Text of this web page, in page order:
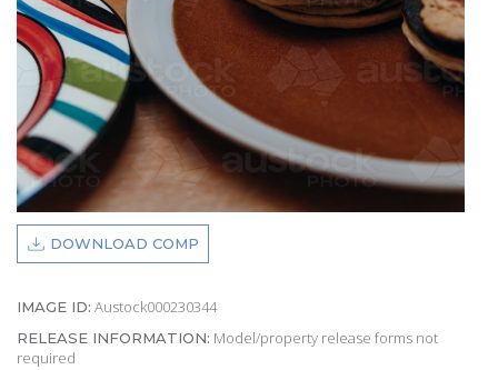
DOWNLOAD COMP
IMAGE ID: Austock000230344
RELEASE INFORMATION: Model/property release forms not
required